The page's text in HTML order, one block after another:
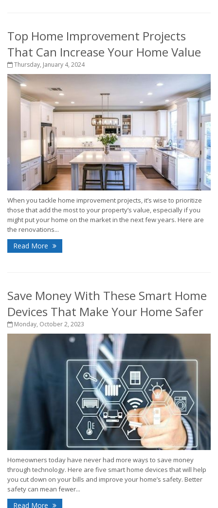
Top Home Improvement Projects
That Can Increase Your Home Value
Thursday, January 4, 2024
When you tackle home improvement projects, it’s wise to prioritize
those that add the most to your property’s value, especially if you
might put your home on the market in the next few years. Here are
the renovations...
Read More
Save Money With These Smart Home
Devices That Make Your Home Safer
Monday, October 2, 2023
Homeowners today have never had more ways to save money
through technology. Here are five smart home devices that will help
you cut down on your bills and improve your home’s safety. Better
safety can mean fewer...
Read More